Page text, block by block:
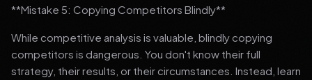
**Mistake 5: Copying Competitors Blindly**
While competitive analysis is valuable, blindly copying
competitors is dangerous. You don't know their full
strategy, their results, or their circumstances. Instead, learn